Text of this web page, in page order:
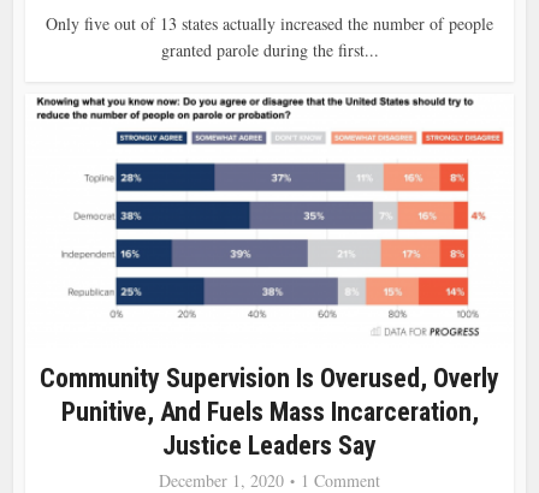
Only five out of 13 states actually increased the number of people
granted parole during the first...
Community Supervision Is Overused, Overly
Punitive, And Fuels Mass Incarceration,
Justice Leaders Say
December 1, 2020
1 Comment